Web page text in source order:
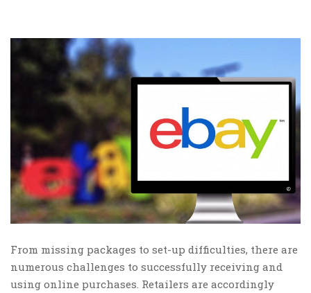
From missing packages to set-up difficulties, there are
numerous challenges to successfully receiving and
using online purchases. Retailers are accordingly